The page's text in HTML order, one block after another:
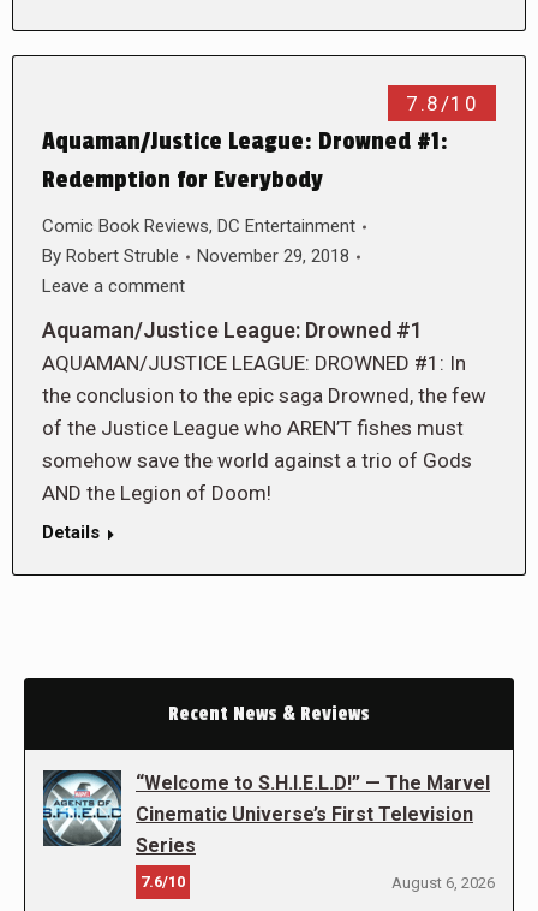
7.8/10
Aquaman/Justice League: Drowned #1:
Redemption for Everybody
Comic Book Reviews, DC Entertainment
By Robert Struble
November 29, 2018
Leave a comment
Aquaman/Justice League: Drowned #1
AQUAMAN/JUSTICE LEAGUE: DROWNED #1: In
the conclusion to the epic saga Drowned, the few
of the Justice League who AREN’T fishes must
somehow save the world against a trio of Gods
AND the Legion of Doom!
Details
Recent News & Reviews
“Welcome to S.H.I.E.L.D!” — The Marvel
Cinematic Universe’s First Television
Series
7.6/10 August 6, 2026